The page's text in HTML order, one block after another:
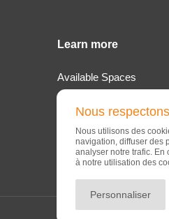
Nous
Nous utilisons des
navigation, diffuser des
analyser notre trafic. En
à notre utilisation des
Personnaliser
Learn more
Available Spaces
Location & Services
About
News
Contact